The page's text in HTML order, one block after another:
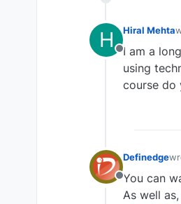
H
Offline
Hiral Mehta
I am a
using
course do
Offline
Definedge
You can
As well